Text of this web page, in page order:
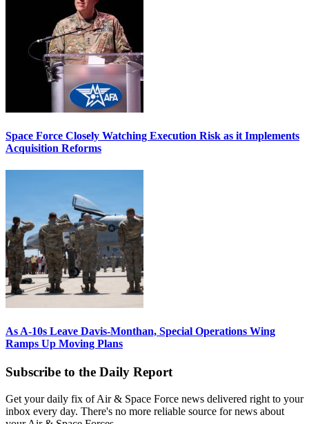
Space Force Closely Watching Execution Risk as it Implements
Acquisition Reforms
As A-10s Leave Davis-Monthan, Special Operations Wing
Ramps Up Moving Plans
Subscribe to the Daily Report
Get your daily fix of Air & Space Force news delivered right to your
inbox every day. There's no more reliable source for news about